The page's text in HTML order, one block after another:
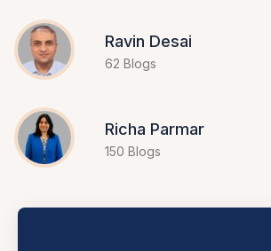
Ravin Desai
62 Blogs
Richa Parmar
150 Blogs